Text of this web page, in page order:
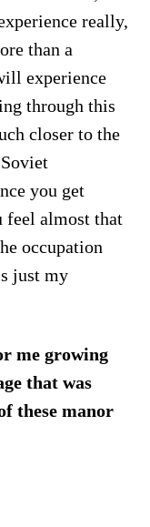
really,
than a
experience
through this
closer to the
you get
feel almost that
occupation
just my
me growing
that was
these manor